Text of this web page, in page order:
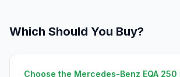
Which Should You Buy?
Choose the Mercedes-Benz EQA 250